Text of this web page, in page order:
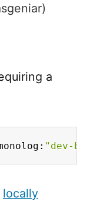
a
"dev-
locally